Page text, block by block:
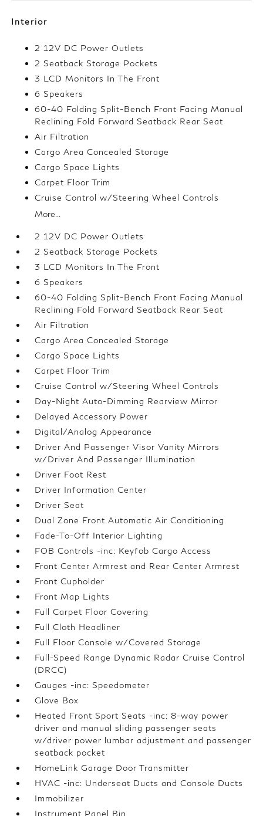
Interior
2 12V DC Power Outlets
2 Seatback Storage Pockets
3 LCD Monitors In The Front
6 Speakers
60-40 Folding Split-Bench Front Facing Manual
Reclining Fold Forward Seatback Rear Seat
Air Filtration
Cargo Area Concealed Storage
Cargo Space Lights
Carpet Floor Trim
Cruise Control w/Steering Wheel Controls
More...
2 12V DC Power Outlets
2 Seatback Storage Pockets
3 LCD Monitors In The Front
6 Speakers
60-40 Folding Split-Bench Front Facing Manual
Reclining Fold Forward Seatback Rear Seat
Air Filtration
Cargo Area Concealed Storage
Cargo Space Lights
Carpet Floor Trim
Cruise Control w/Steering Wheel Controls
Day-Night Auto-Dimming Rearview Mirror
Delayed Accessory Power
Digital/Analog Appearance
Driver And Passenger Visor Vanity Mirrors
w/Driver And Passenger Illumination
Driver Foot Rest
Driver Information Center
Driver Seat
Dual Zone Front Automatic Air Conditioning
Fade-To-Off Interior Lighting
FOB Controls -inc: Keyfob Cargo Access
Front Center Armrest and Rear Center Armrest
Front Cupholder
Front Map Lights
Full Carpet Floor Covering
Full Cloth Headliner
Full Floor Console w/Covered Storage
Full-Speed Range Dynamic Radar Cruise Control
(DRCC)
Gauges -inc: Speedometer
Glove Box
Heated Front Sport Seats -inc: 8-way power
driver and manual sliding passenger seats
w/driver power lumbar adjustment and passenger
seatback pocket
HomeLink Garage Door Transmitter
HVAC -inc: Underseat Ducts and Console Ducts
Immobilizer
Instrument Panel Bin